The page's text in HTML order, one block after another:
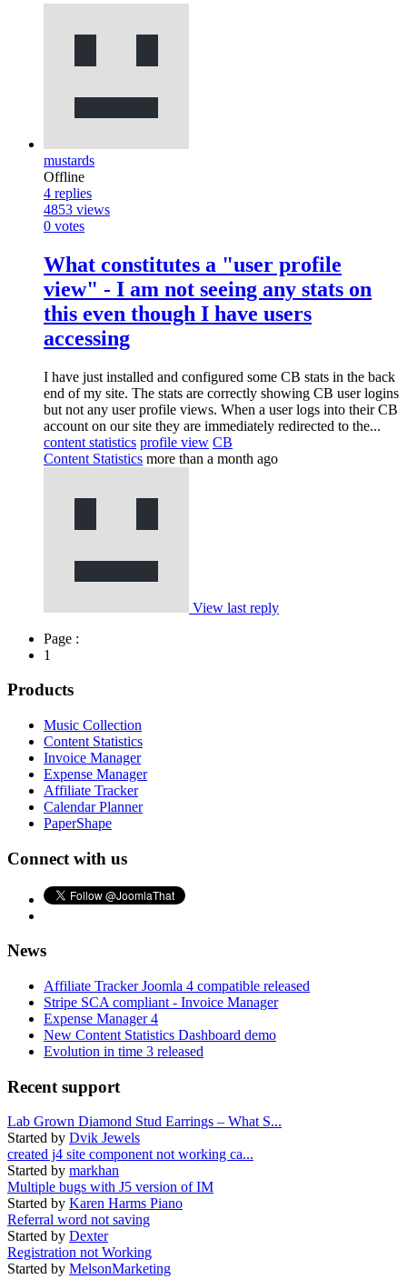
mustards
Offline
4 replies
4853 views
0 votes
What constitutes a "user profile
view" - I am not seeing any stats on
this even though I have users
accessing
I have just installed and configured some CB stats in the back
end of my site. The stats are correctly showing CB user logins
but not any user profile views. When a user logs into their CB
account on our site they are immediately redirected to the...
content statistics profile view CB
Content Statistics more than a month ago
View last reply
Page :
1
Products
Music Collection
Content Statistics
Invoice Manager
Expense Manager
Affiliate Tracker
Calendar Planner
PaperShape
Connect with us
News
Affiliate Tracker Joomla 4 compatible released
Stripe SCA compliant - Invoice Manager
Expense Manager 4
New Content Statistics Dashboard demo
Evolution in time 3 released
Recent support
Lab Grown Diamond Stud Earrings – What S...
Started by Dvik Jewels
created j4 site component not working ca...
Started by markhan
Multiple bugs with J5 version of IM
Started by Karen Harms Piano
Referral word not saving
Started by Dexter
Registration not Working
Started by MelsonMarketing